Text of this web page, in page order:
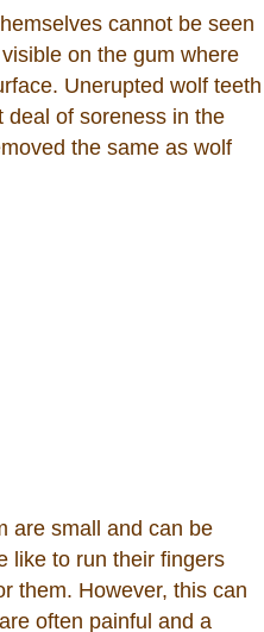
cannot be seen
on the gum where
Unerupted wolf teeth
deal of soreness in the
the same as wolf
are small and can be
like to run their fingers
them. However, this can
often painful and a